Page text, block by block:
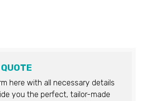
QUOTE
here with all necessary details
you the perfect, tailor-made